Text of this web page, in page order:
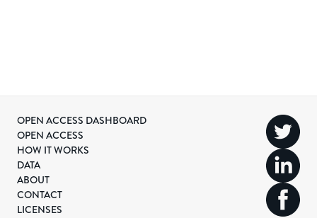
OPEN ACCESS DASHBOARD
OPEN ACCESS
HOW IT WORKS
DATA
ABOUT
CONTACT
LICENSES